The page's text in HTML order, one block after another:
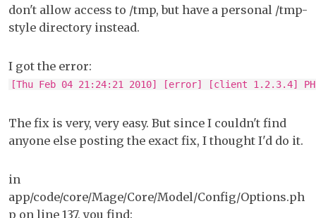
don't allow access to /tmp, but have a personal /tmp-
style directory instead.
I got the error:
[Thu Feb 04 21:24:21 2010] [error] [client 1.2.3.4]
The fix is very, very easy. But since I couldn't find
anyone else posting the exact fix, I thought I'd do it.
in
app/code/core/Mage/Core/Model/Config/Options.ph
p on line 137, you find: